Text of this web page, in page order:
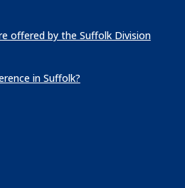
offered by the Suffolk Division
in Suffolk?